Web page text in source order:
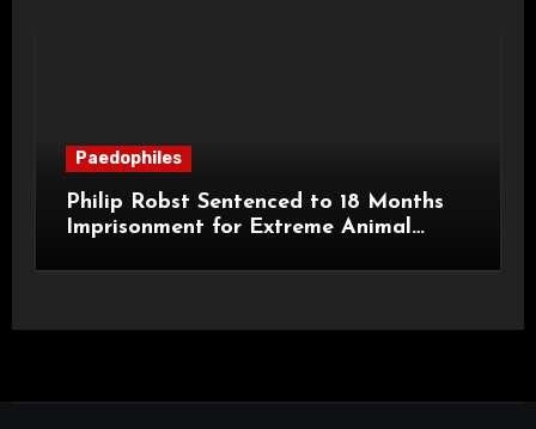
Paedophiles
Philip Robst Sentenced to 18 Months
Imprisonment for Extreme Animal